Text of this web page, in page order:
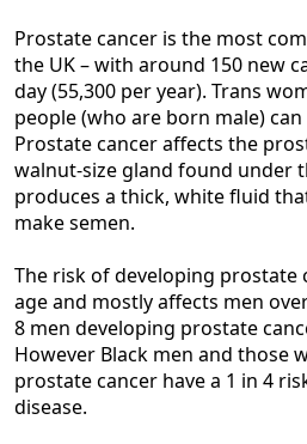
Prostate cancer is the most
the UK – with around 150 new
day (55,300 per year). Trans
people (who are born male)
Prostate cancer affects the
walnut-size gland found under
produces a thick, white fluid
make semen.
The risk of developing prostate
age and mostly affects men
8 men developing prostate
However Black men and those
prostate cancer have a 1 in 4
disease.